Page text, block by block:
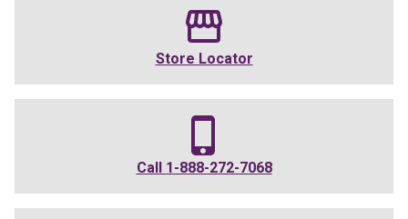
Store Locator
Call 1-888-272-7068